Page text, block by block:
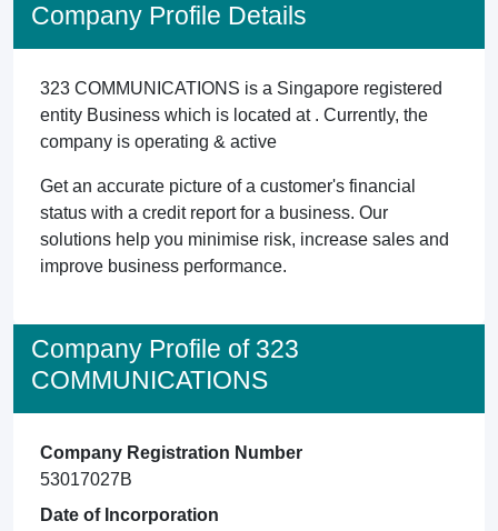
Company Profile Details
323 COMMUNICATIONS is a Singapore registered
entity Business which is located at . Currently, the
company is operating & active
Get an accurate picture of a customer's financial
status with a credit report for a business. Our
solutions help you minimise risk, increase sales and
improve business performance.
Company Profile of 323
COMMUNICATIONS
Company Registration Number
53017027B
Date of Incorporation